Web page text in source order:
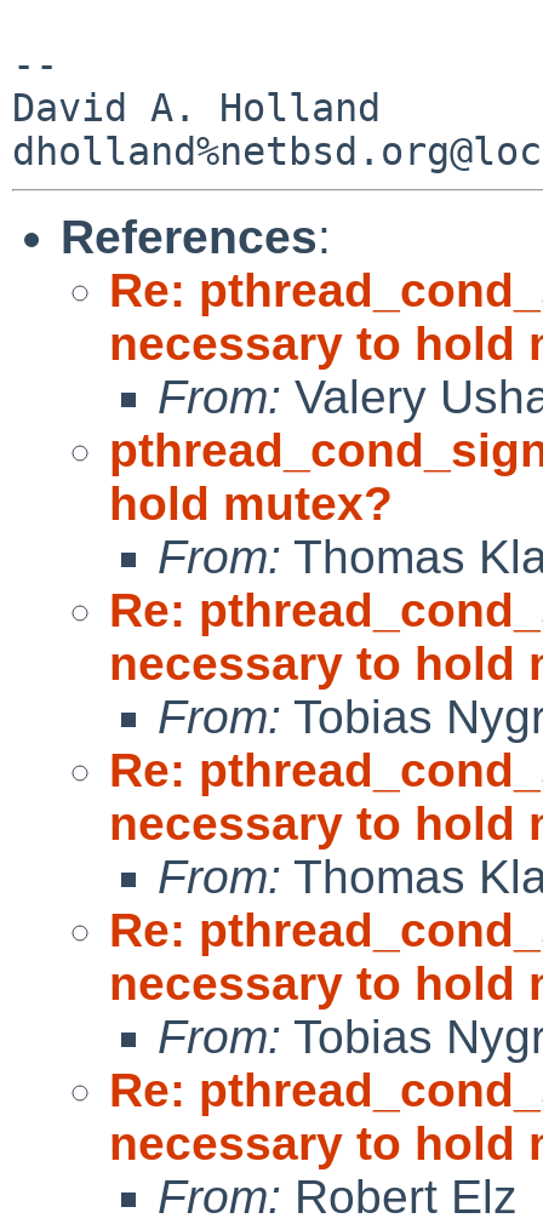
--
David A. Holland
References:
Re:
necessary to hold
From: Valery
hold mutex?
From: Thomas
Re:
necessary to hold
From: Tobias
Re:
necessary to hold
From: Thomas
Re:
necessary to hold
From: Tobias
Re:
necessary to hold
From: Robert Elz